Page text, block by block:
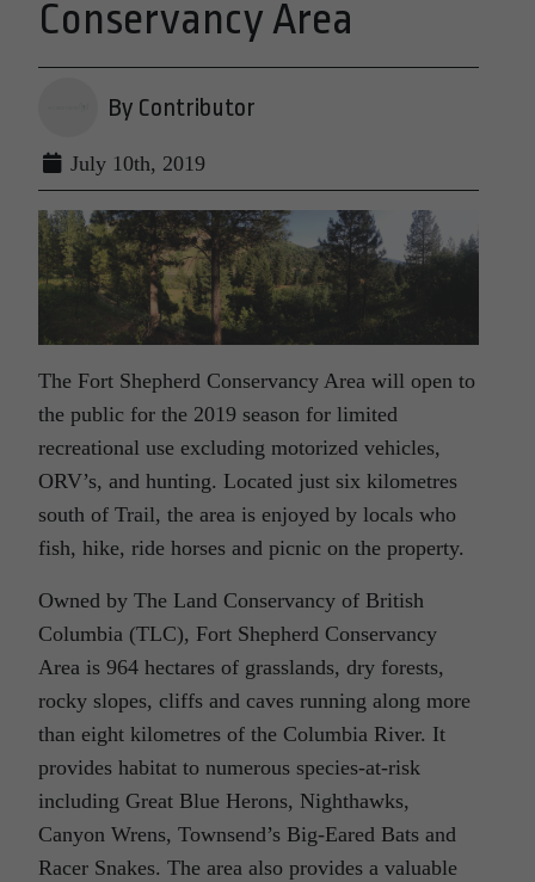
Conservancy Area
By Contributor
July 10th, 2019
The Fort Shepherd Conservancy Area will open to
the public for the 2019 season for limited
recreational use excluding motorized vehicles,
ORV’s, and hunting. Located just six kilometres
south of Trail, the area is enjoyed by locals who
fish, hike, ride horses and picnic on the property.
Owned by The Land Conservancy of British
Columbia (TLC), Fort Shepherd Conservancy
Area is 964 hectares of grasslands, dry forests,
rocky slopes, cliffs and caves running along more
than eight kilometres of the Columbia River. It
provides habitat to numerous species-at-risk
including Great Blue Herons, Nighthawks,
Canyon Wrens, Townsend’s Big-Eared Bats and
Racer Snakes. The area also provides a valuable